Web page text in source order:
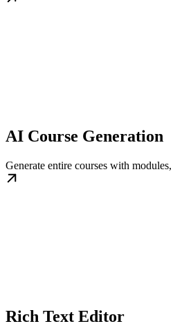
AI Course Generation
Generate entire courses with
Rich Text Editor